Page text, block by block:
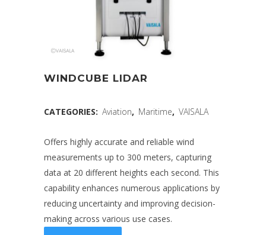
WINDCUBE LIDAR
Offers highly accurate and reliable wind
measurements up to 300 meters, capturing
data at 20 different heights each second. This
capability enhances numerous applications by
reducing uncertainty and improving decision-
making across various use cases.
CATEGORIES: Aviation, Maritime, VAISALA